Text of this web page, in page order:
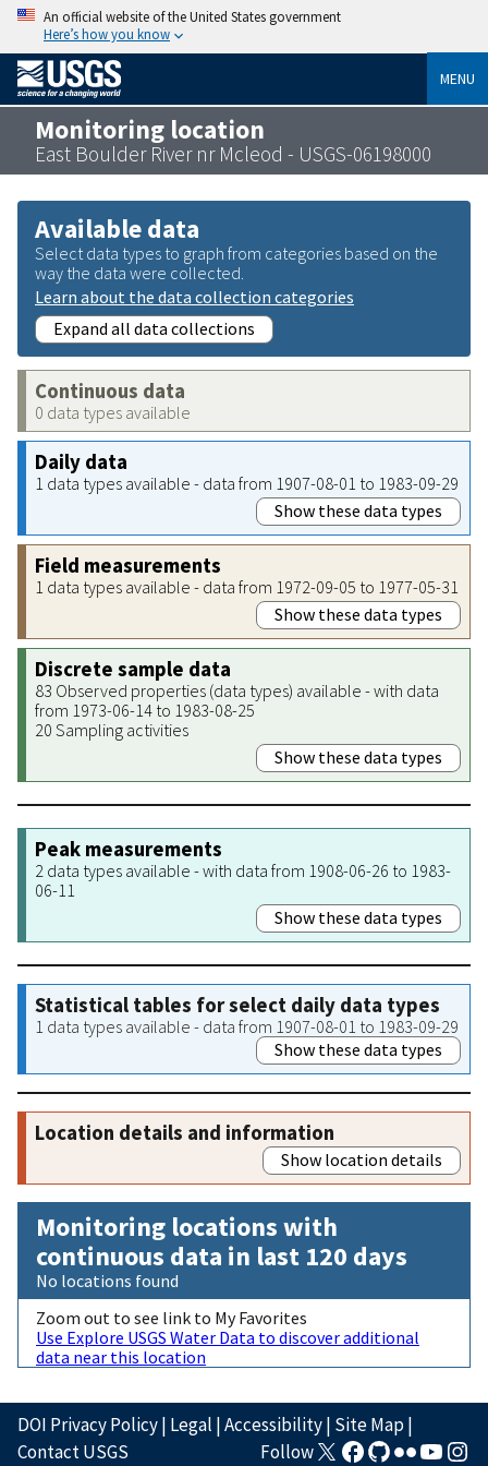
An official website of the United States government
Here’s how you know
MENU
Monitoring location
East Boulder River nr Mcleod - USGS-06198000
Available data
Select data types to graph from categories based on the
way the data were collected.
Learn about the data collection categories
Expand all data collections
Continuous data
0 data types available
Daily data
1 data types available - data from 1907-08-01 to 1983-09-29
Show these data types
Field measurements
1 data types available - data from 1972-09-05 to 1977-05-31
Show these data types
Discrete sample data
83 Observed properties (data types) available - with data
from 1973-06-14 to 1983-08-25
20 Sampling activities
Show these data types
Peak measurements
2 data types available - with data from 1908-06-26 to 1983-
06-11
Show these data types
Statistical tables for select daily data types
1 data types available - data from 1907-08-01 to 1983-09-29
Show these data types
Location details and information
Show location details
Monitoring locations with
continuous data in last 120 days
No locations found
Zoom out to see link to My Favorites
Use Explore USGS Water Data to discover additional
data near this location
DOI Privacy Policy| Legal |Accessibility| Site Map|
Contact USGS
Follow